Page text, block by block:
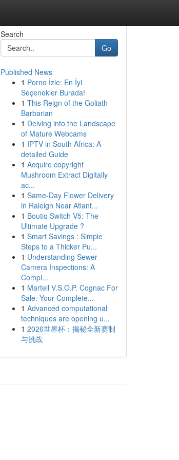
Search
Go
Published News
1 Porno İzle: En İyi
Seçenekler Burada!
1 This Reign of the Goliath
Barbarian
1 Delving into the Landscape
of Mature Webcams
1 IPTV in South Africa: A
detailed Guide
1 Acquire copyright
Mushroom Extract Digitally
ac...
1 Same-Day Flower Delivery
in Raleigh Near Atlant...
1 Boutiq Switch V5: The
Ultimate Upgrade ?
1 Smart Savings : Simple
Steps to a Thicker Pu...
1 Understanding Sewer
Camera Inspections: A
Compl...
1 Martell V.S.O.P. Cognac For
Sale: Your Complete...
1 Advanced computational
techniques are opening u...
1 2026世界杯：揭秘全新赛制
与挑战